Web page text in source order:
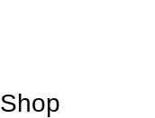
Shop